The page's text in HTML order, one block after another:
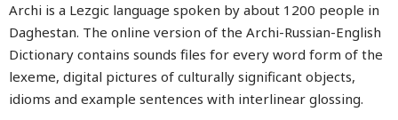
Archi is a Lezgic language spoken by about 1200 people in
Daghestan. The online version of the Archi-Russian-English
Dictionary contains sounds files for every word form of the
lexeme, digital pictures of culturally significant objects,
idioms and example sentences with interlinear glossing.
miscreant
miserable
misfortune